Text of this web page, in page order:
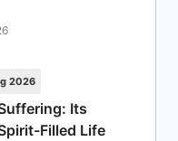
2026
Its
Filled Life